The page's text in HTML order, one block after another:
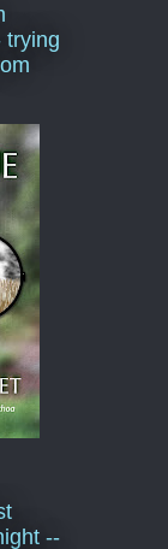
trying
--